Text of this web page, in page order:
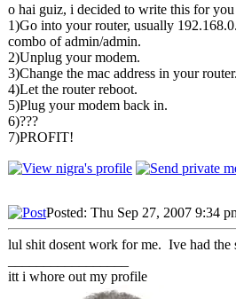
o hai guiz, i decided to write this for
1)Go into your router, usually
combo of admin/admin.
2)Unplug your modem.
3)Change the mac address in your
4)Let the router reboot.
5)Plug your modem back in.
6)???
7)PROFIT!
Posted: Thu Sep 27, 2007 9:34
lul shit dosent work for me. Ive had the
itt i whore out my profile